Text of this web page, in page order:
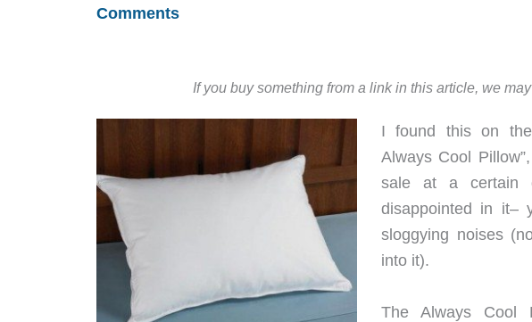
Comments
If you buy something from a link in this article, we
I found this on
Always Cool
sale at a certain
disappointed in it–
sloggying noises
into it).
The Always Cool